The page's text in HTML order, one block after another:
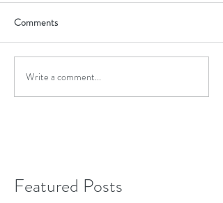
Comments
Write a comment...
Featured Posts